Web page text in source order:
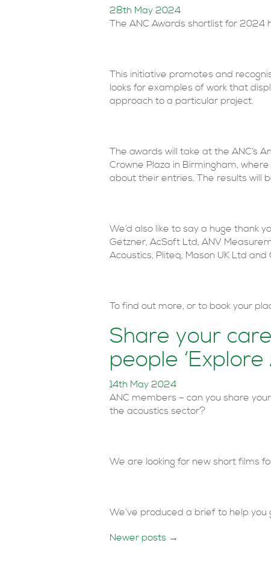
28th May 2024
The ANC Awards shortlist for 2024
This initiative promotes and
looks for examples of work that
approach to a particular project.
The awards will take at the ANC’s
Crowne Plaza in Birmingham,
about their entries. The results will
We’d also like to say a huge thank
Getzner, AcSoft Ltd, ANV
Acoustics, Pliteq, Mason UK Ltd
To find out more, or to book your
Share your
people ‘Explore
14th May 2024
ANC members – can you share
the acoustics sector?
We are looking for new short films
We’ve produced a brief to help
Posts
Newer posts →